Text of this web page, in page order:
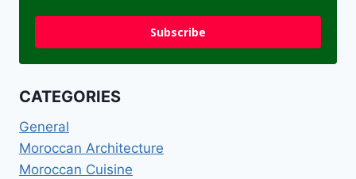
Subscribe
CATEGORIES
General
Moroccan Architecture
Moroccan Cuisine